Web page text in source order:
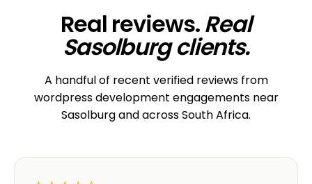
Real reviews.Real
Sasolburg clients.
A handful of recent verified reviews from
wordpress development engagements near
Sasolburg and across South Africa.